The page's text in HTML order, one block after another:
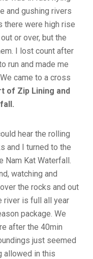
and gushing rivers
there were high rise
or over, but the
I lost count after
run and made me
came to a cross
of Zip Lining and
hear the rolling
and I turned to the
Nam Kat Waterfall.
watching and
the rocks and out
river is full all year
package. We
after the 40min
just seemed
allowed in this